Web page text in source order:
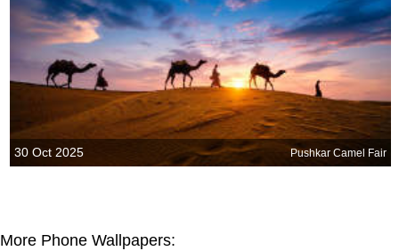
30 Oct 2025 Pushkar Camel Fair
More Phone Wallpapers: